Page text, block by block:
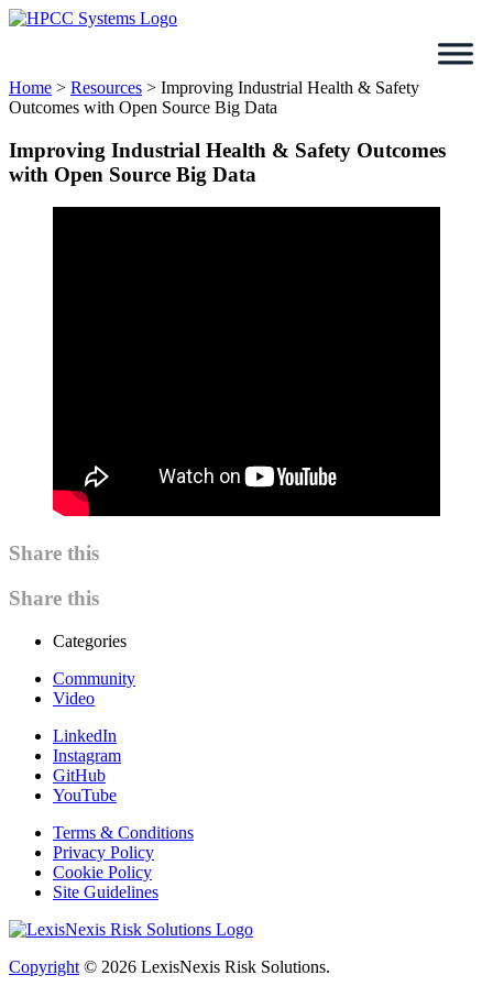
Skip
Home > Resources > Improving Industrial Health & Safety
Outcomes with Open Source Big Data
Improving Industrial Health & Safety Outcomes
with Open Source Big Data
Share this
Share this
Categories
Community
Video
LinkedIn
Instagram
GitHub
YouTube
Terms & Conditions
Privacy Policy
Cookie Policy
Site Guidelines
Copyright © 2026 LexisNexis Risk Solutions.